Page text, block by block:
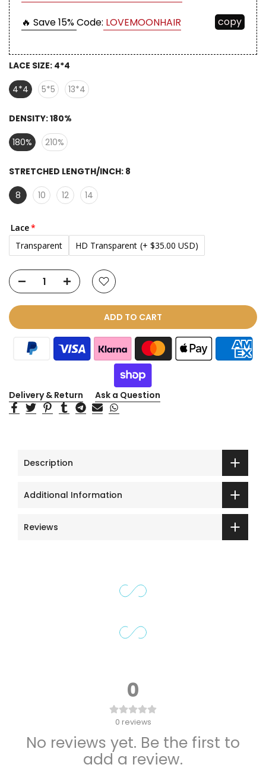
🔥 Save 15%Code: LOVEMOONHAIR copy
LACE SIZE: 4*4
4*4
5*5 13*4
DENSITY:180%
180%
210%
STRETCHED LENGTH/INCH: 8
8
10 12 14
Lace
Transparent
HD Transparent (+ $35.00 USD)
ADD TO CART
Delivery & Return Ask a Question
Description
Additional Information
Reviews
0
0 reviews
No reviews yet. Be the first to
add a review.